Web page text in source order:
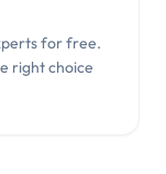
for free.
right choice